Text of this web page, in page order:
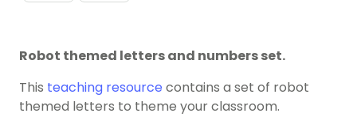
Robot themed letters and numbers set.
This teaching resource contains a set of robot
themed letters to theme your classroom.